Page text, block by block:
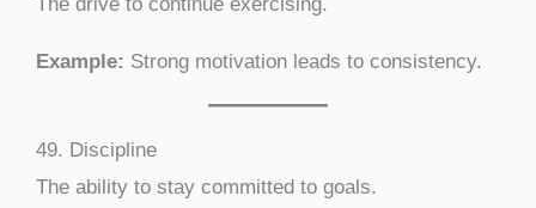
Example: Strong motivation leads to consistency.
49. Discipline
The ability to stay committed to goals.